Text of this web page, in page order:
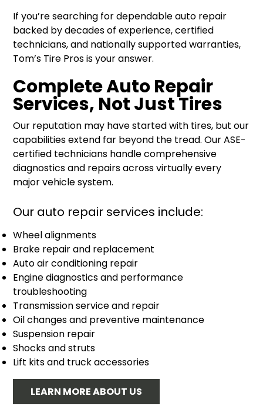
If you’re searching for dependable auto repair
backed by decades of experience, certified
technicians, and nationally supported warranties,
Tom’s Tire Pros is your answer.
Complete Auto Repair
Services, Not Just Tires
Our reputation may have started with tires, but our
capabilities extend far beyond the tread. Our ASE-
certified technicians handle comprehensive
diagnostics and repairs across virtually every
major vehicle system.
Our auto repair services include:
Wheel alignments
Brake repair and replacement
Auto air conditioning repair
Engine diagnostics and performance
troubleshooting
Transmission service and repair
Oil changes and preventive maintenance
Suspension repair
Shocks and struts
Lift kits and truck accessories
LEARN MORE ABOUT US